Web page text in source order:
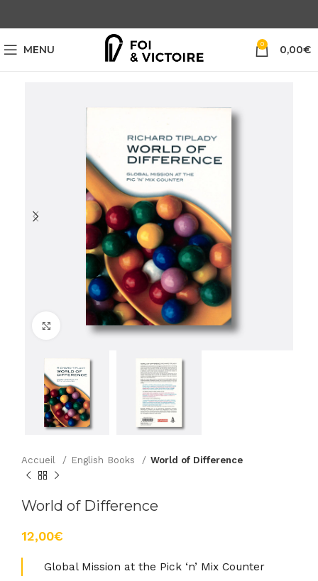
MENU 0 0,00€
Agrandir
Accueil English Books World of Difference
World of Difference
€
Global Mission at the Pick ‘n’ Mix Counter